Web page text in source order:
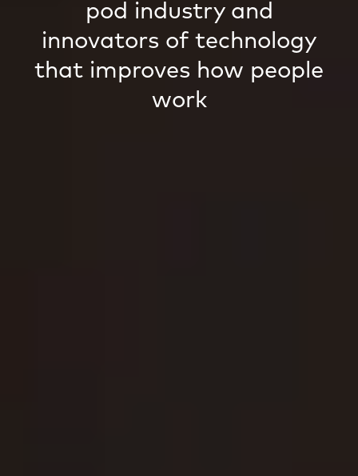
pod industry and
innovators of technology
that improves how people
work